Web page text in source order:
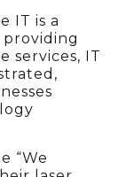
IT is a
services, IT
“We